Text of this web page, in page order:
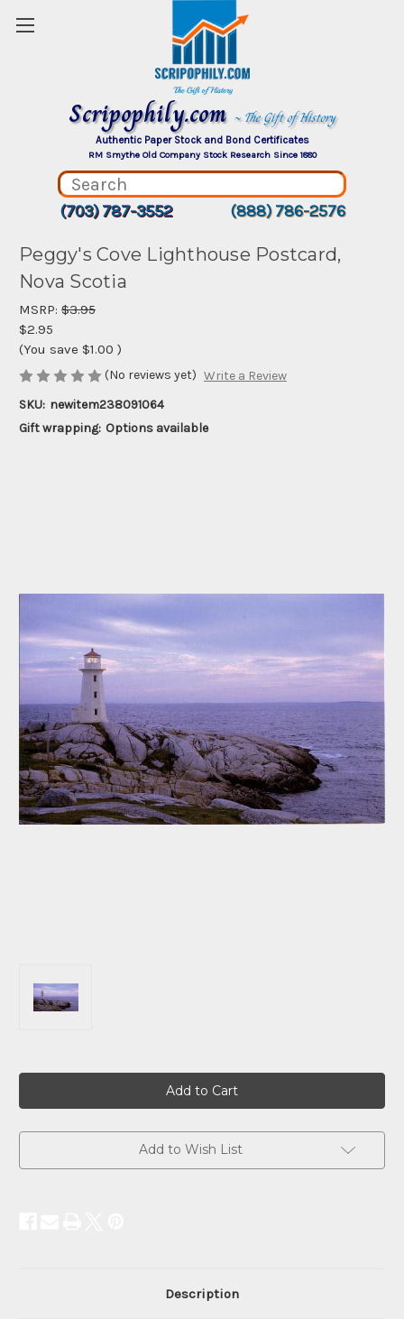
Scripophily.com ~ The Gift of History
Authentic Paper Stock and Bond Certificates
RM Smythe Old Company Stock Research Since 1880
(703) 787-3552 (888) 786-2576
Peggy's Cove Lighthouse Postcard,
Nova Scotia
MSRP: $3.95
$2.95
(You save $1.00 )
(No reviews yet) Write a Review
SKU: newitem238091064
Gift wrapping: Options available
Add to Wish List
Description